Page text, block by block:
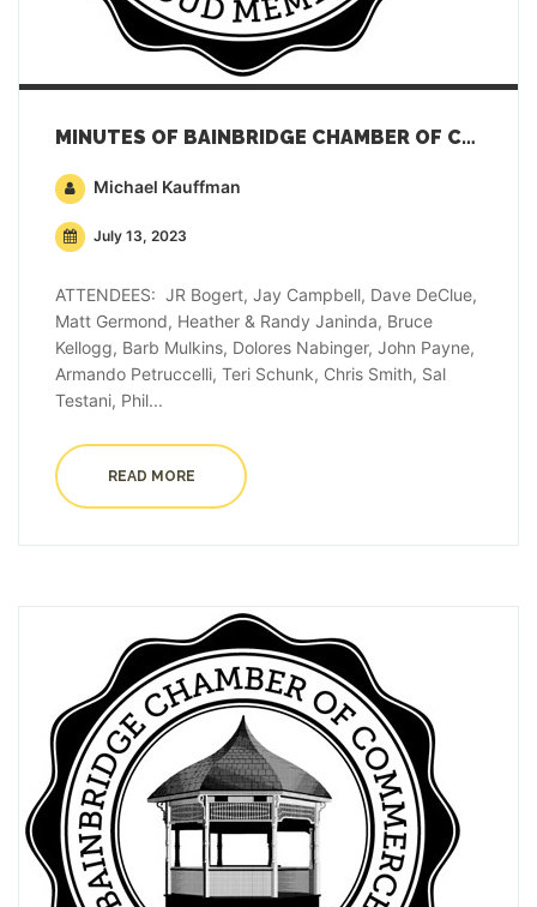
MINUTES OF BAINBRIDGE CHAMBER OF COMMERCE GENERAL MEMBERSHIP MEETING – JUNE 20, 2023
Michael Kauffman
July 13, 2023
ATTENDEES: JR Bogert, Jay Campbell, Dave DeClue,
Matt Germond, Heather & Randy Janinda, Bruce
Kellogg, Barb Mulkins, Dolores Nabinger, John Payne,
Armando Petruccelli, Teri Schunk, Chris Smith, Sal
Testani, Phil...
READ MORE